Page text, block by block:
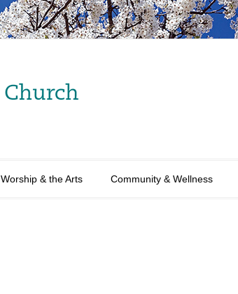
Worship & the Arts Community & Wellness